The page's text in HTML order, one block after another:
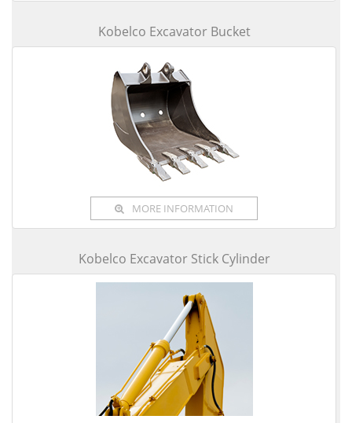
Kobelco Excavator Bucket
MORE INFORMATION
Kobelco Excavator Stick Cylinder